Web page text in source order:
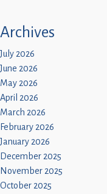
Archives
July 2026
June 2026
May 2026
April 2026
March 2026
February 2026
January 2026
December 2025
November 2025
October 2025